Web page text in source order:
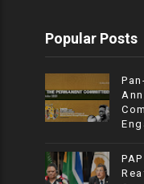
Popular Posts